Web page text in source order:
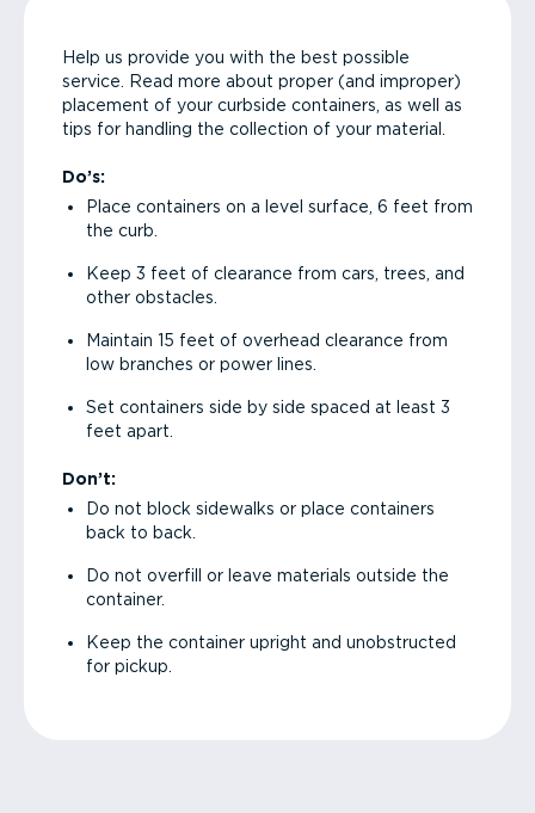
Help us provide you with the best possible
service. Read more about proper (and improper)
placement of your curbside containers, as well as
tips for handling the collection of your material.
Do’s:
Place containers on a level surface, 6 feet from
the curb.
Keep 3 feet of clearance from cars, trees, and
other obstacles.
Maintain 15 feet of overhead clearance from
low branches or power lines.
Set containers side by side spaced at least 3
feet apart.
Don’t:
Do not block sidewalks or place containers
back to back.
Do not overfill or leave materials outside the
container.
Keep the container upright and unobstructed
for pickup.